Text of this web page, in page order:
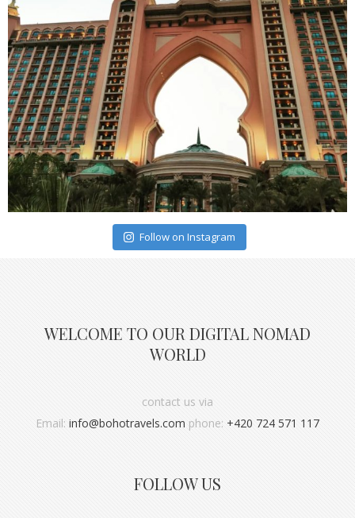
Follow on Instagram
WELCOME TO OUR DIGITAL NOMAD
WORLD
contact us via
Email: info@bohotravels.com phone: +420 724 571 117
FOLLOW US